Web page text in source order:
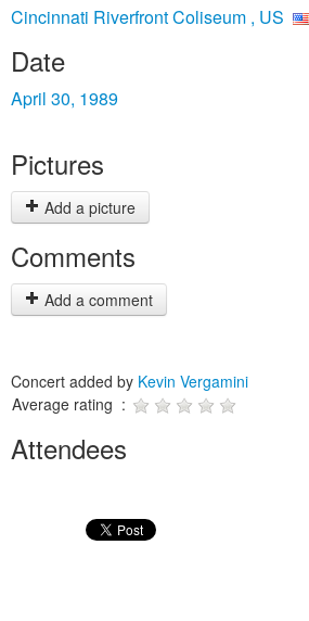
Cincinnati Riverfront Coliseum , US
Date
April 30, 1989
Pictures
Add a picture
Comments
Add a comment
Concert added by Kevin Vergamini
Average rating :
Attendees